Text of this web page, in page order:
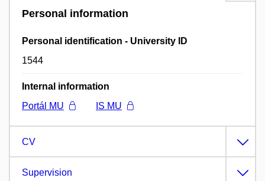
Personal information
Personal identification - University ID
1544
Internal information
Portál MU
IS MU
CV
Supervision